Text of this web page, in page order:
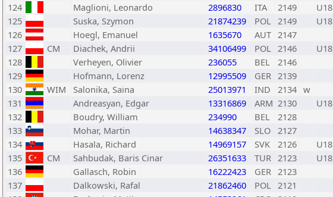
124
Maglioni, Leonardo 2896830 ITA 2149
U18
125
Suska, Szymon 21874239 POL 2149
U18
126
Hoegl, Emanuel 1635670 AUT 2147
127
CM Diachek, Andrii 34106499 POL 2146
U18
128
Verheyen, Olivier 236055 BEL
2146
129
Hofmann, Lorenz 12995509 GER 2139
130
WIM Salonika, Saina 25013971 IND 2134 w
131
Andreasyan, Edgar 13316869 ARM 2130
U18
132
Boudry, William 234990 BEL
2128
133
Mohar, Martin 14638347 SLO 2127
134
Hasala, Richard 14969157 SVK 2126
U18
135
CM Sahbudak, Baris Cinar 26351633 TUR 2123
U18
136
Gallasch, Robin 16222423 GER 2123
137
Dalkowski, Rafal 21862460 POL 2121